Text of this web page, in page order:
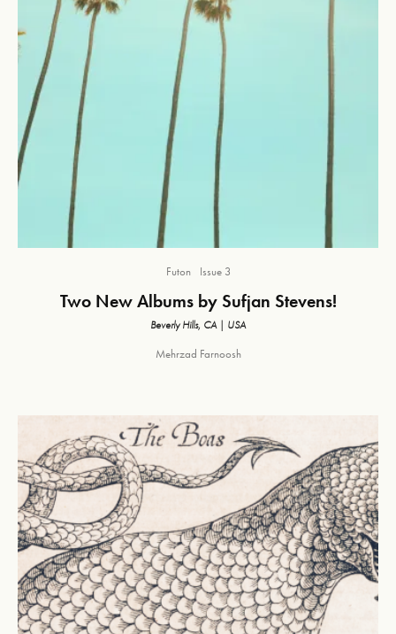
Futon Issue 3
Two New Albums by Sufjan Stevens!
Beverly Hills, CA | USA
Mehrzad Farnoosh